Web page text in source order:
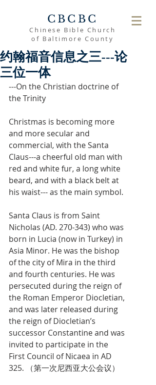
CBCBC
Chinese Bible Church
of Baltimore County
约翰福音信息之三---论
三位一体
---On the Christian doctrine of
the Trinity
Christmas is becoming more
and more secular and
commercial, with the Santa
Claus---a cheerful old man with
red and white fur, a long white
beard, and with a black belt at
his waist--- as the main symbol.
Santa Claus is from Saint
Nicholas (AD. 270-343) who was
born in Lucia (now in Turkey) in
Asia Minor. He was the bishop
of the city of Mira in the third
and fourth centuries. He was
persecuted during the reign of
the Roman Emperor Diocletian,
and was later released during
the reign of Diocletian’s
successor Constantine and was
invited to participate in the
First Council of Nicaea in AD
325. （第一次尼西亚大公会议）